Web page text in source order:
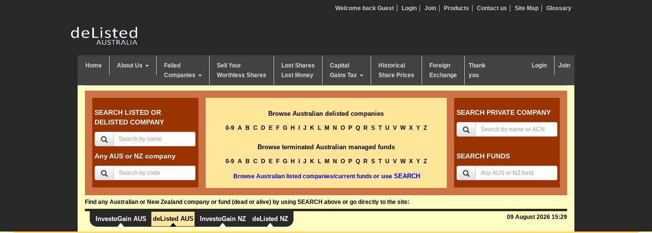
Welcome back Guest Login Join Products Contact us Site Map Glossary
Home About Us
Failed
Companies
Sell Your
Worthless Shares
Lost Shares
Lost Money
Capital
Gains Tax
Historical
Share Prices
Foreign
Exchange
Thank
you
Login Join
SEARCH LISTED OR
DELISTED COMPANY
Any AUS or NZ company
Browse Australian delisted companies
0-9 A B C D E F G H J K L M N O P Q R S T U V W X Y Z
Browse terminated Australian managed funds
0-9 A B C D E F G H J K L M N O P Q R S T U V W X Y Z
Browse Australian listed companies/current funds or use SEARCH
SEARCH PRIVATE COMPANY
SEARCH FUNDS
Find any Australian or New Zealand company or fund (dead or alive) by using SEARCH above or go directly to the site:
InvestoGain AUS deListed AUS InvestoGain NZ deListed NZ 09 August 2026 15:29